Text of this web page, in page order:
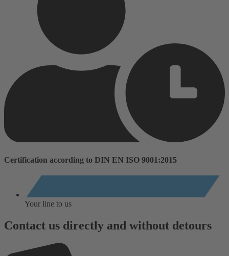
Certification according to DIN EN ISO 9001:2015
Your line to us
Contact us directly and without detours